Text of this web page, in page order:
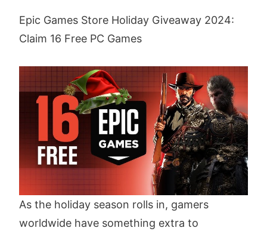
Epic Games Store Holiday Giveaway 2024:
Claim 16 Free PC Games
As the holiday season rolls in, gamers
worldwide have something extra to